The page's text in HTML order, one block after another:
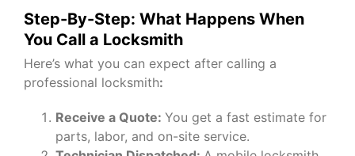
Step-By-Step: What Happens When
You Call a Locksmith
Here’s what you can expect after calling a
professional locksmith:
Receive a Quote: You get a fast estimate for
parts, labor, and on-site service.